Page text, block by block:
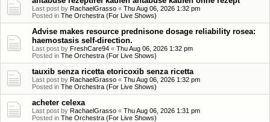
Last post by RachaelGrasso « Thu Aug 06, 2026 1:32 pm
Posted in The Orchestra (For Live Shows)
Advise makes resource prednisone dosage reliability rosea:
haemostasis self-direction.
Last post by FreshCare94 « Thu Aug 06, 2026 1:32 pm
Posted in The Orchestra (For Live Shows)
tauxib senza ricetta etoricoxib senza ricetta
Last post by RachaelGrasso « Thu Aug 06, 2026 1:32 pm
Posted in The Orchestra (For Live Shows)
acheter celexa
Last post by RachaelGrasso « Thu Aug 06, 2026 1:31 pm
Posted in The Orchestra (For Live Shows)